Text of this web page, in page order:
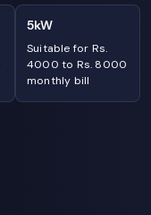
5kW
Suitable for Rs.
4000 to Rs. 8000
monthly bill